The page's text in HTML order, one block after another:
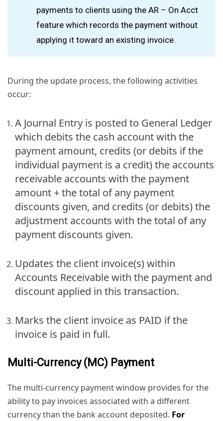
payments to clients using the AR – On Acct
feature which records the payment without
applying it toward an existing invoice.
During the update process, the following activities
occur:
A Journal Entry is posted to General Ledger
which debits the cash account with the
payment amount, credits (or debits if the
individual payment is a credit) the accounts
receivable accounts with the payment
amount + the total of any payment
discounts given, and credits (or debits) the
adjustment accounts with the total of any
payment discounts given.
Updates the client invoice(s) within
Accounts Receivable with the payment and
discount applied in this transaction.
Marks the client invoice as PAID if the
invoice is paid in full.
Multi-Currency (MC) Payment
The multi-currency payment window provides for the
ability to pay invoices associated with a different
currency than the bank account deposited. For